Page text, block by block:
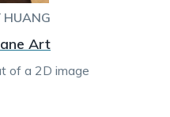
HUANG
Art
of a 2D image